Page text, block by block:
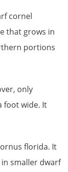
cornel
that grows in
portions
only
foot wide. It
florida. It
smaller dwarf